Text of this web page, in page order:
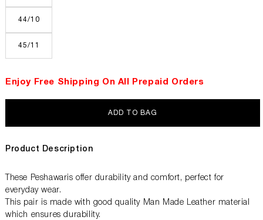
44/10
45/11
Enjoy Free Shipping On All Prepaid Orders
ADD TO BAG
Product Description
These Peshawaris offer durability and comfort, perfect for
everyday wear.
This pair is made with good quality Man Made Leather material
which ensures durability.